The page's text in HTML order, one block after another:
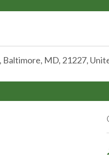
Baltimore, MD, 21227,